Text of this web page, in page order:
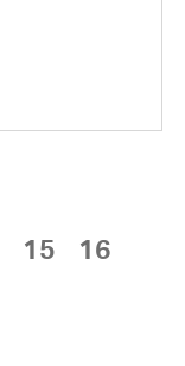
15
16